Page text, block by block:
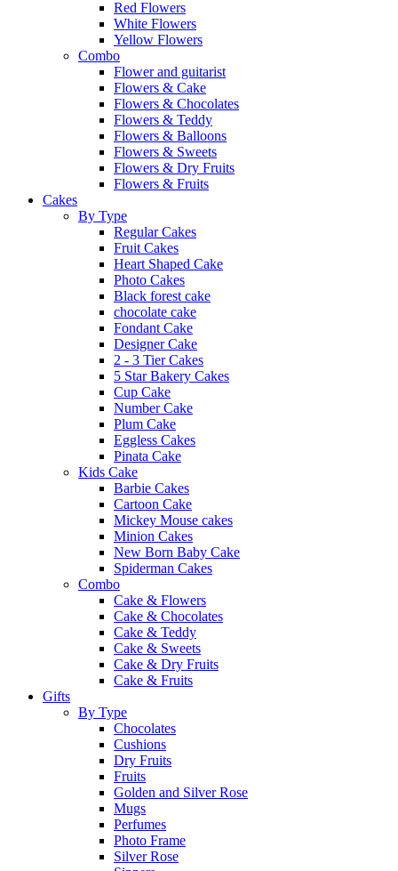
Red Flowers
White Flowers
Yellow Flowers
Combo
Flower and guitarist
Flowers & Cake
Flowers & Chocolates
Flowers & Teddy
Flowers & Balloons
Flowers & Sweets
Flowers & Dry Fruits
Flowers & Fruits
Cakes
By Type
Regular Cakes
Fruit Cakes
Heart Shaped Cake
Photo Cakes
Black forest cake
chocolate cake
Fondant Cake
Designer Cake
2 - 3 Tier Cakes
5 Star Bakery Cakes
Cup Cake
Number Cake
Plum Cake
Eggless Cakes
Pinata Cake
Kids Cake
Barbie Cakes
Cartoon Cake
Mickey Mouse cakes
Minion Cakes
New Born Baby Cake
Spiderman Cakes
Combo
Cake & Flowers
Cake & Chocolates
Cake & Teddy
Cake & Sweets
Cake & Dry Fruits
Cake & Fruits
Gifts
By Type
Chocolates
Cushions
Dry Fruits
Fruits
Golden and Silver Rose
Mugs
Perfumes
Photo Frame
Silver Rose